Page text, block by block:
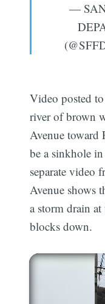
—
Video posted
river of brown
Avenue toward
be a sinkhole
separate video
Avenue shows
a storm drain
blocks down.